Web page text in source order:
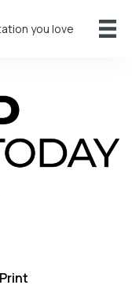
you love
you